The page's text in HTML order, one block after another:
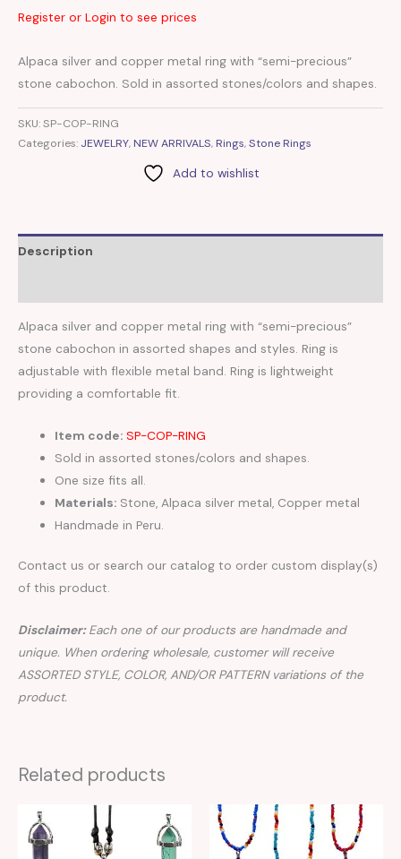
Register or Login to see prices
Alpaca silver and copper metal ring with “semi-precious”
stone cabochon. Sold in assorted stones/colors and shapes.
SKU:SP-COP-RING
Categories: JEWELRY, NEW ARRIVALS, Rings,Stone Rings
Add to wishlist
Description
Alpaca silver and copper metal ring with “semi-precious”
stone cabochon in assorted shapes and styles. Ring is
adjustable with flexible metal band. Ring is lightweight
providing a comfortable fit.
Item code: SP-COP-RING
Sold in assorted stones/colors and shapes.
One size fits all.
Materials: Stone, Alpaca silver metal, Copper metal
Handmade in Peru.
Contact us or search our catalog to order custom display(s)
of this product.
Disclaimer:Each one of our products are handmade and
unique. When ordering wholesale, customer will receive
ASSORTED STYLE, COLOR, AND/OR PATTERN variations of the
product.
Related products